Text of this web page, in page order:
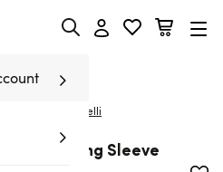
Cottelli
Long Sleeve